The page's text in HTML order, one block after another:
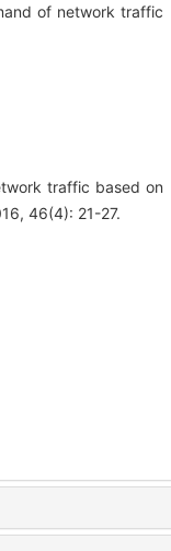
of network traffic
traffic based on
46(4): 21-27.